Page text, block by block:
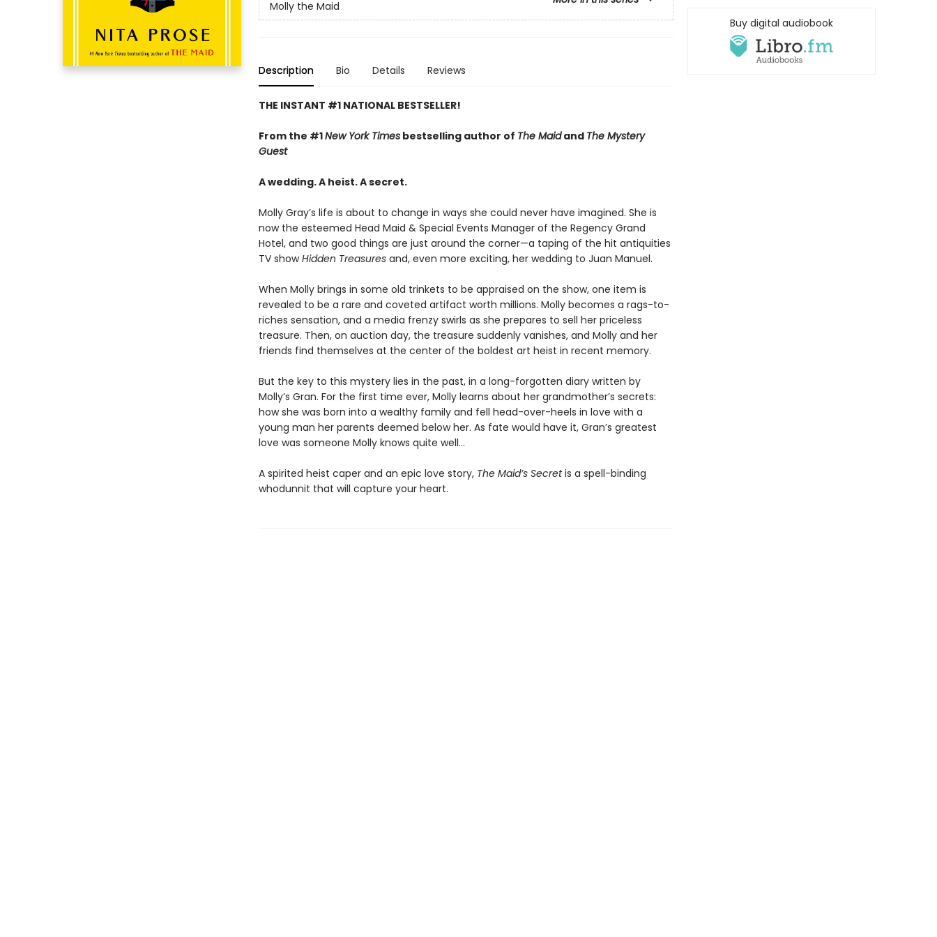
Molly the Maid
Description Bio Details Reviews
THE INSTANT #1 NATIONAL BESTSELLER!
From the #1New York Timesbestselling author of The Maidand The Mystery
Guest
A wedding. A heist. A secret.
Molly Gray’s life is about to change in ways she could never have imagined. She is
now the esteemed Head Maid & Special Events Manager of the Regency Grand
Hotel, and two good things are just around the corner—a taping of the hit antiquities
TV showHidden Treasuresand, even more exciting, her wedding to Juan Manuel.
When Molly brings in some old trinkets to be appraised on the show, one item is
revealed to be a rare and coveted artifact worth millions. Molly becomes a rags-to-
riches sensation, and a media frenzy swirls as she prepares to sell her priceless
treasure. Then, on auction day, the treasure suddenly vanishes, and Molly and her
friends find themselves at the center of the boldest art heist in recent memory.
But the key to this mystery lies in the past, in a long-forgotten diary written by
Molly’s Gran. For the first time ever, Molly learns about her grandmother’s secrets:
how she was born into a wealthy family and fell head-over-heels in love with a
young man her parents deemed below her. As fate would have it, Gran’s greatest
love was someone Molly knows quite well…
A spirited heist caper and an epic love story, The Maid’s Secretis a spell-binding
whodunnit that will capture your heart.
Buy digital audiobook